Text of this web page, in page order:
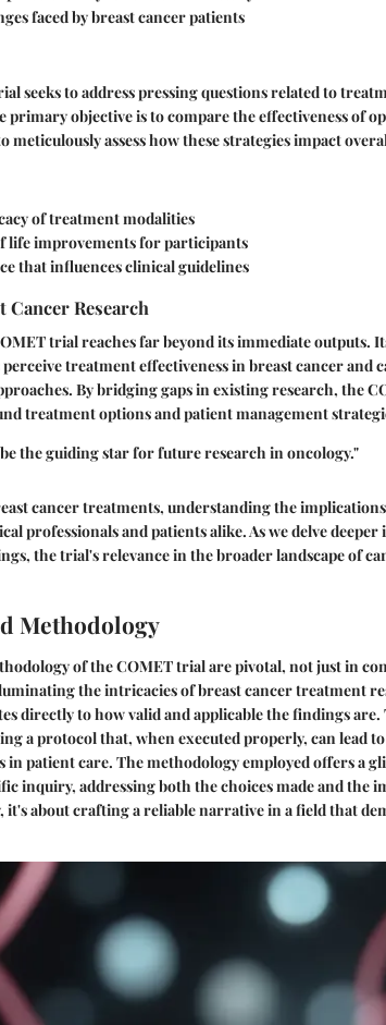
faced by breast cancer patients
seeks to address pressing questions related to
primary objective is to compare the effectiveness of
meticulously assess how these strategies impact
of treatment modalities
life improvements for participants
that influences clinical guidelines
Cancer Research
trial reaches far beyond its immediate outputs.
treatment effectiveness in breast cancer and
By bridging gaps in existing research, the
treatment options and patient management
the guiding star for future research in oncology."
cancer treatments, understanding the
professionals and patients alike. As we delve deeper
the trial's relevance in the broader landscape of
Methodology
of the COMET trial are pivotal, not just in
the intricacies of breast cancer treatment
directly to how valid and applicable the findings are.
a protocol that, when executed properly, can lead
in patient care. The methodology employed offers a
inquiry, addressing both the choices made and the
it's about crafting a reliable narrative in a field that